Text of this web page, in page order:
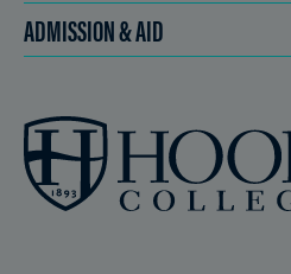
ADMISSION & AID